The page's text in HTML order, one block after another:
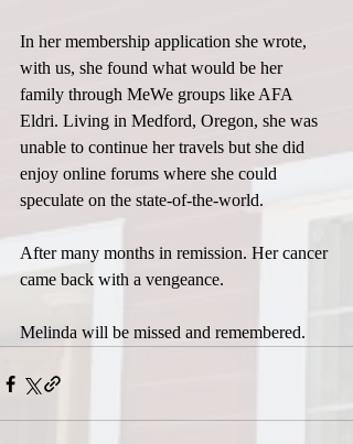
In her membership application she wrote,
with us, she found what would be her
family through MeWe groups like AFA
Eldri. Living in Medford, Oregon, she was
unable to continue her travels but she did
enjoy online forums where she could
speculate on the state-of-the-world.
After many months in remission. Her cancer
came back with a vengeance.
Melinda will be missed and remembered.